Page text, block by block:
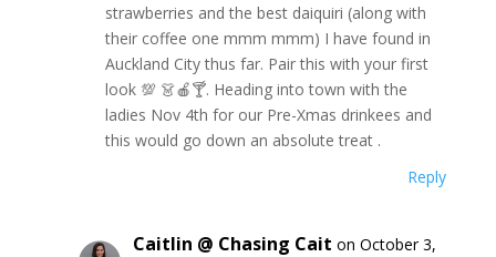
strawberries and the best daiquiri (along with
their coffee one mmm mmm) I have found in
Auckland City thus far. Pair this with your first
look 💯 👗🍎🍸. Heading into town with the
ladies Nov 4th for our Pre-Xmas drinkees and
this would go down an absolute treat .
Reply
Caitlin @ Chasing Cait on October 3,